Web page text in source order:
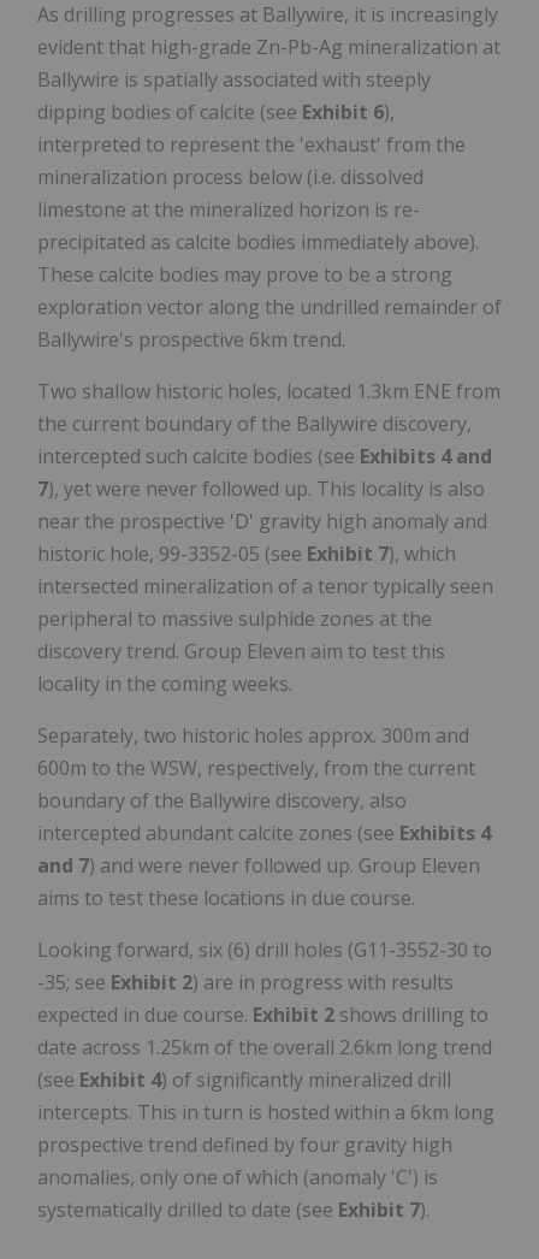
As drilling progresses at Ballywire, it is increasingly
evident that high-grade Zn-Pb-Ag mineralization at
Ballywire is spatially associated with steeply
dipping bodies of calcite (see Exhibit 6),
interpreted to represent the 'exhaust' from the
mineralization process below (i.e. dissolved
limestone at the mineralized horizon is re-
precipitated as calcite bodies immediately above).
These calcite bodies may prove to be a strong
exploration vector along the undrilled remainder of
Ballywire's prospective 6km trend.
Two shallow historic holes, located 1.3km ENE from
the current boundary of the Ballywire discovery,
intercepted such calcite bodies (see Exhibits 4 and
7), yet were never followed up. This locality is also
near the prospective 'D' gravity high anomaly and
historic hole, 99-3352-05 (see Exhibit 7), which
intersected mineralization of a tenor typically seen
peripheral to massive sulphide zones at the
discovery trend. Group Eleven aim to test this
locality in the coming weeks.
Separately, two historic holes approx. 300m and
600m to the WSW, respectively, from the current
boundary of the Ballywire discovery, also
intercepted abundant calcite zones (see Exhibits 4
and 7) and were never followed up. Group Eleven
aims to test these locations in due course.
Looking forward, six (6) drill holes (G11-3552-30 to
-35; see Exhibit 2) are in progress with results
expected in due course. Exhibit 2 shows drilling to
date across 1.25km of the overall 2.6km long trend
(see Exhibit 4) of significantly mineralized drill
intercepts. This in turn is hosted within a 6km long
prospective trend defined by four gravity high
anomalies, only one of which (anomaly 'C') is
systematically drilled to date (see Exhibit 7).